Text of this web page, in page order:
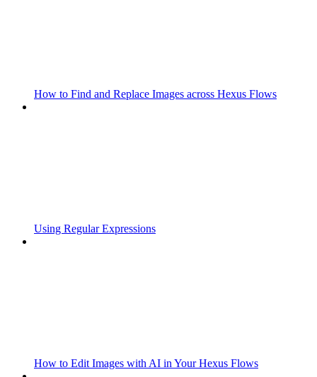
How to Find and Replace Images across Hexus Flows
Using Regular Expressions
How to Edit Images with AI in Your Hexus Flows